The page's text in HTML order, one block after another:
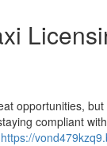
opportunities,
compliant
https://